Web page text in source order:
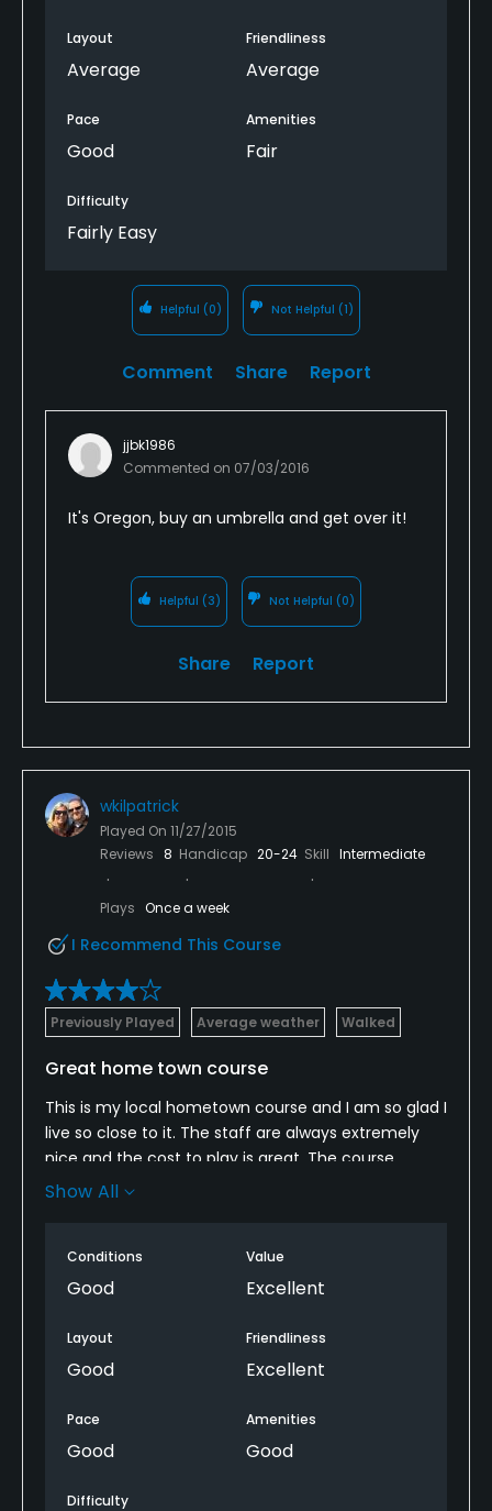
Layout
Average
Friendliness
Average
Pace
Good
Amenities
Fair
Difficulty
Fairly Easy
Helpful (0) Not Helpful (1)
Comment Share Report
jjbk1986
Commented on 07/03/2016
It's Oregon, buy an umbrella and get over it!
Helpful (3) Not Helpful (0)
Share Report
wkilpatrick
Played On 11/27/2015
Reviews 8 Handicap 20-24 Skill Intermediate
Plays Once a week
I Recommend This Course
Previously Played Average weather Walked
Great home town course
This is my local hometown course and I am so glad I
live so close to it. The staff are always extremely
nice and the cost to play is great. The course
usually floods in the winter, but other than that, this
and play 5 holes for $5. Love this course.
Show All
Conditions
Good
Value
Excellent
Layout
Good
Friendliness
Excellent
Pace
Good
Amenities
Good
Difficulty